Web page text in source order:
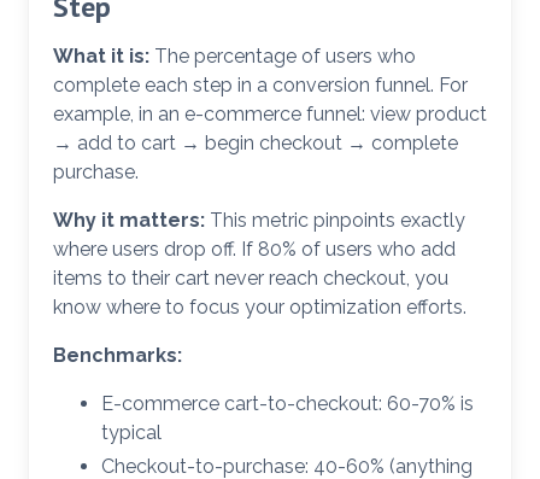
What it is: The percentage of users who
complete each step in a conversion funnel. For
example, in an e-commerce funnel: view product
→ add to cart → begin checkout → complete
purchase.
Why it matters: This metric pinpoints exactly
where users drop off. If 80% of users who add
items to their cart never reach checkout, you
know where to focus your optimization efforts.
Benchmarks:
E-commerce cart-to-checkout: 60-70% is
typical
Checkout-to-purchase: 40-60% (anything